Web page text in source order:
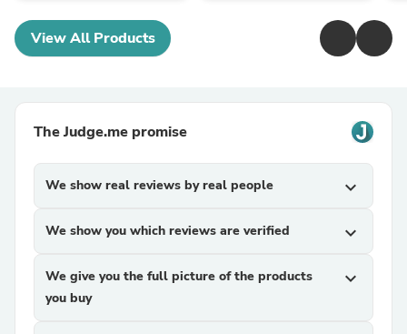
View All Products
The Judge.me promise
We show real reviews by real people expand_more
We show you which reviews are verified expand_more
We give you the full picture of the products
you buy
expand_more